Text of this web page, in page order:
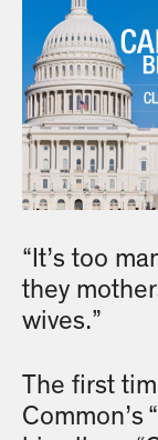
“It’s too
they
wives.”
The first
Common’s